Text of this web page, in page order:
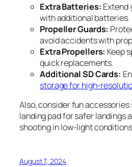
Extra Batteries: Extend
with additional batteries.
Propeller Guards:
avoid accidents with
Extra Propellers: Keep
quick replacements.
Additional SD Cards:
storage for high-
Also, consider fun accessories
landing pad for safer landings
shooting in low-light
August 7, 2024